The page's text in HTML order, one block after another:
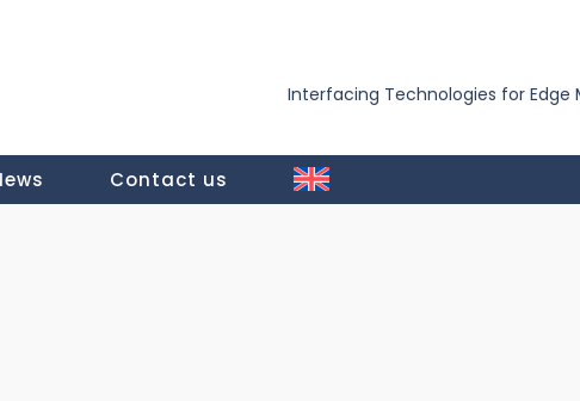
Interfacing Technologies for Edge
Contact us